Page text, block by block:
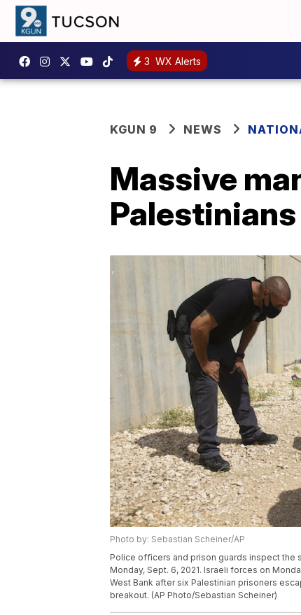
3 WX Alerts
KGUN 9 NEWS
Massive
Photo by: Sebastian Scheiner/AP
Police officers and prison guards inspect the
Monday, Sept. 6, 2021. Israeli forces on
West Bank after six Palestinian prisoners
breakout. (AP Photo/Sebastian Scheiner)